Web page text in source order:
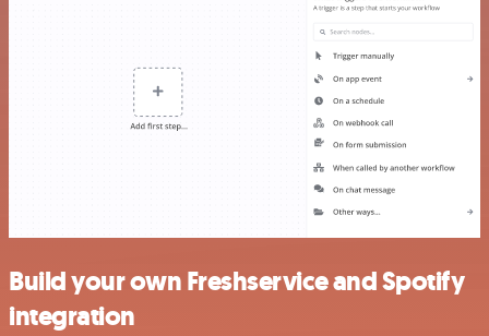
Build your own Freshservice and Spotify
integration